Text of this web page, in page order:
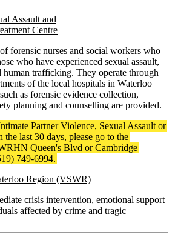
Assault and
Centre
forensic nurses and social workers who
who have experienced sexual assault,
human trafficking. They operate through
of the local hospitals in Waterloo
as forensic evidence collection,
planning and counselling are provided.
Partner Violence, Sexual Assault or
last 30 days, please go to the
Queen's Blvd or Cambridge
749-6994.
Region (VSWR)
crisis intervention, emotional support
affected by crime and tragic